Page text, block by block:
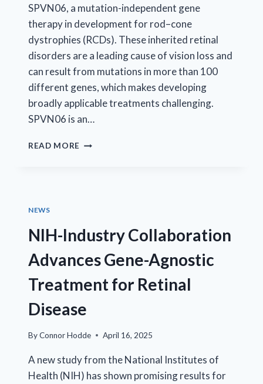
SPVN06, a mutation-independent gene
therapy in development for rod–cone
dystrophies (RCDs). These inherited retinal
disorders are a leading cause of vision loss and
can result from mutations in more than 100
different genes, which makes developing
broadly applicable treatments challenging.
SPVN06 is an…
READ MORE EYECRO
THERAPY
NEWS
NIH-Industry Collaboration
Advances Gene-Agnostic
Treatment for Retinal
Disease
ByConnor Hodde April 16, 2025
A new study from the National Institutes of
Health (NIH) has shown promising results for